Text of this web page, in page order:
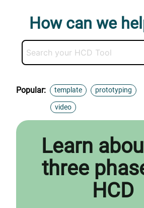
How can we
Popular: template prototyping
video
Learn
three
HCD